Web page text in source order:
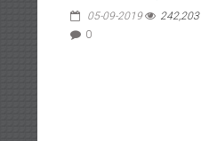
05-09-2019
242,203
0